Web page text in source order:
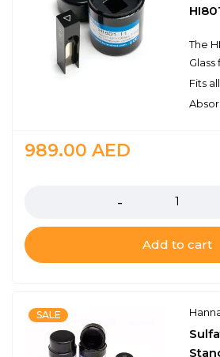
Fits
989.00 AED
Add to cart
SALE